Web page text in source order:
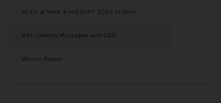
ACES at WAR A HISTORY 2029 Artbook
XXL Gaming Mousepad with LED
Woven Badge